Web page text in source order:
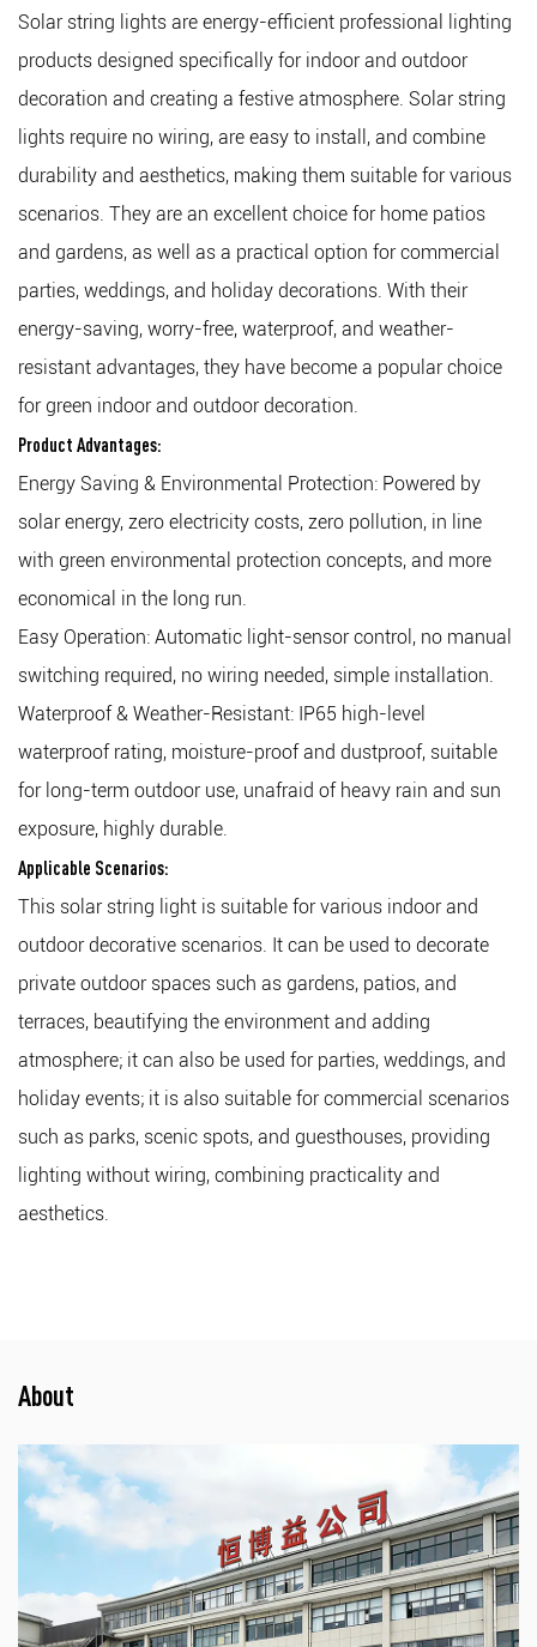
Solar string lights are energy-efficient professional lighting
products designed specifically for indoor and outdoor
decoration and creating a festive atmosphere. Solar string
lights require no wiring, are easy to install, and combine
durability and aesthetics, making them suitable for various
scenarios. They are an excellent choice for home patios
and gardens, as well as a practical option for commercial
parties, weddings, and holiday decorations. With their
energy-saving, worry-free, waterproof, and weather-
resistant advantages, they have become a popular choice
for green indoor and outdoor decoration.
Product Advantages:
Energy Saving & Environmental Protection: Powered by
solar energy, zero electricity costs, zero pollution, in line
with green environmental protection concepts, and more
economical in the long run.
Easy Operation: Automatic light-sensor control, no manual
switching required, no wiring needed, simple installation.
Waterproof & Weather-Resistant: IP65 high-level
waterproof rating, moisture-proof and dustproof, suitable
for long-term outdoor use, unafraid of heavy rain and sun
exposure, highly durable.
Applicable Scenarios:
This solar string light is suitable for various indoor and
outdoor decorative scenarios. It can be used to decorate
private outdoor spaces such as gardens, patios, and
terraces, beautifying the environment and adding
atmosphere; it can also be used for parties, weddings, and
holiday events; it is also suitable for commercial scenarios
such as parks, scenic spots, and guesthouses, providing
lighting without wiring, combining practicality and
aesthetics.
About